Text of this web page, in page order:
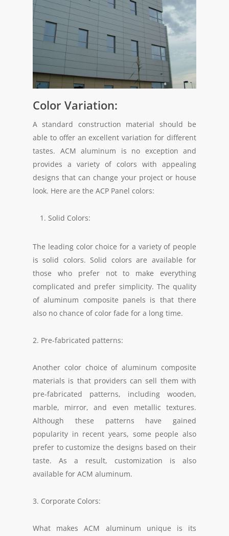
Color Variation:
A standard construction material should be
able to offer an excellent variation for different
tastes. ACM aluminum is no exception and
provides a variety of colors with appealing
designs that can change your project or house
look. Here are the ACP Panel colors:
Solid Colors:
The leading color choice for a variety of people
is solid colors. Solid colors are available for
those who prefer not to make everything
complicated and prefer simplicity. The quality
of aluminum composite panels is that there
also no chance of color fade for a long time.
2. Pre-fabricated patterns:
Another color choice of aluminum composite
materials is that providers can sell them with
pre-fabricated patterns, including wooden,
marble, mirror, and even metallic textures.
Although these patterns have gained
popularity in recent years, some people also
prefer to customize the designs based on their
taste. As a result, customization is also
available for ACM aluminum.
3. Corporate Colors:
What makes ACM aluminum unique is its